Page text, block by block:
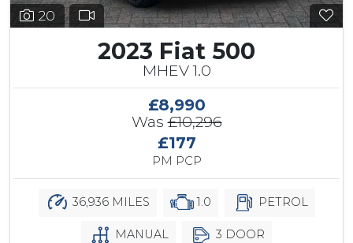
20
2023 Fiat 500
MHEV 1.0
£8,990
Was£10,296
£177
PM PCP
36,936 MILES 1.0 PETROL
MANUAL 3 DOOR